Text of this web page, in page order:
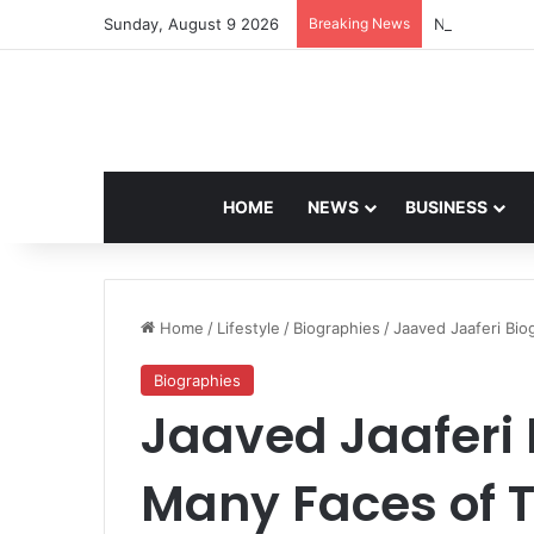
Sunday, August 9 2026 Breaking News Navdeep
HOME NEWS BUSINESS
Home / Lifestyle / Biographies /Jaaved Jaaferi
Biographies
Jaaved Jaaferi
Many Faces of